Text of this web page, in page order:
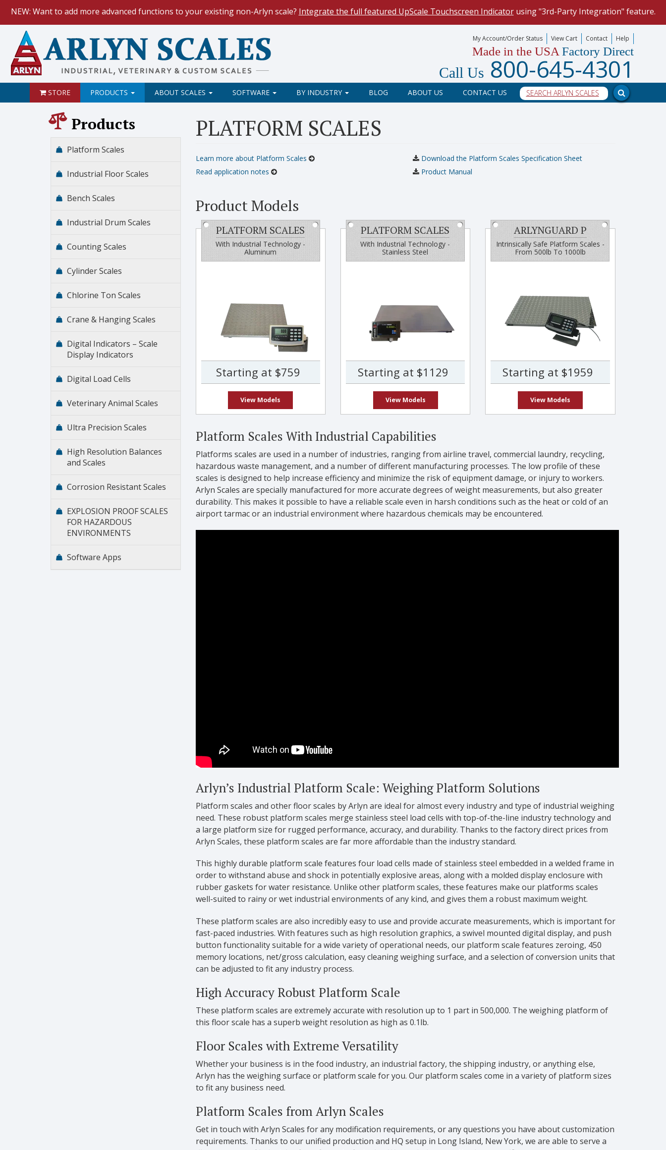
NEW: Want to add more advanced functions to your existing non-Arlyn scale? Integrate the full featured UpScale Touchscreen Indicatorusing "3rd-Party Integration" feature.
. Reduce demand on your operators and optimize your data collection process.
NEW: Keyboard Wedge Feature. Our
Keyboard Wedge Feature transfers data directly from your scale, and into a PC program.
My Account/Order Status View Cart Contact Help
Made in the USA Factory Direct
Call Us 800-645-4301
STORE PRODUCTS ABOUT SCALES SOFTWARE BY INDUSTRY BLOG ABOUT US CONTACT US
PLATFORM SCALES
Learn more about Platform Scales
Read application notes
Download the Platform Scales Specification Sheet
Product Manual
Product Models
PLATFORM SCALES
With Industrial Technology -
Aluminum
Starting at $759
View Models
PLATFORM SCALES
With Industrial Technology -
Stainless Steel
Starting at $1129
View Models
ARLYNGUARD P
Intrinsically Safe Platform Scales -
From 500lb To 1000lb
Starting at $1959
View Models
Platform Scales With Industrial Capabilities
Platforms scales are used in a number of industries, ranging from airline travel, commercial laundry, recycling,
hazardous waste management, and a number of different manufacturing processes. The low profile of these
scales is designed to help increase efficiency and minimize the risk of equipment damage, or injury to workers.
Arlyn Scales are specially manufactured for more accurate degrees of weight measurements, but also greater
durability. This makes it possible to have a reliable scale even in harsh conditions such as the heat or cold of an
airport tarmac or an industrial environment where hazardous chemicals may be encountered.
Arlyn’s Industrial Platform Scale: Weighing Platform Solutions
Platform scales and other floor scales by Arlyn are ideal for almost every industry and type of industrial weighing
need. These robust platform scales merge stainless steel load cells with top-of-the-line industry technology and
a large platform size for rugged performance, accuracy, and durability. Thanks to the factory direct prices from
Arlyn Scales, these platform scales are far more affordable than the industry standard.
This highly durable platform scale features four load cells made of stainless steel embedded in a welded frame in
order to withstand abuse and shock in potentially explosive areas, along with a molded display enclosure with
rubber gaskets for water resistance. Unlike other platform scales, these features make our platforms scales
well-suited to rainy or wet industrial environments of any kind, and gives them a robust maximum weight.
These platform scales are also incredibly easy to use and provide accurate measurements, which is important for
fast-paced industries. With features such as high resolution graphics, a swivel mounted digital display, and push
button functionality suitable for a wide variety of operational needs, our platform scale features zeroing, 450
memory locations, net/gross calculation, easy cleaning weighing surface, and a selection of conversion units that
can be adjusted to fit any industry process.
High Accuracy Robust Platform Scale
These platform scales are extremely accurate with resolution up to 1 part in 500,000. The weighing platform of
this floor scale has a superb weight resolution as high as 0.1lb.
Floor Scales with Extreme Versatility
Whether your business is in the food industry, an industrial factory, the shipping industry, or anything else,
Arlyn has the weighing surface or platform scale for you. Our platform scales come in a variety of platform sizes
to fit any business need.
Platform Scales from Arlyn Scales
Get in touch with Arlyn Scales for any modification requirements, or any questions you have about customization
requirements. Thanks to our unified production and HQ setup in Long Island, New York, we are able to serve a
Products
Platform Scales
Industrial Floor Scales
Bench Scales
Industrial Drum Scales
Counting Scales
Cylinder Scales
Chlorine Ton Scales
Crane & Hanging Scales
Digital Indicators – Scale
Display Indicators
Digital Load Cells
Veterinary Animal Scales
Ultra Precision Scales
High Resolution Balances
and Scales
Corrosion Resistant Scales
EXPLOSION PROOF SCALES
FOR HAZARDOUS
ENVIRONMENTS
Software Apps